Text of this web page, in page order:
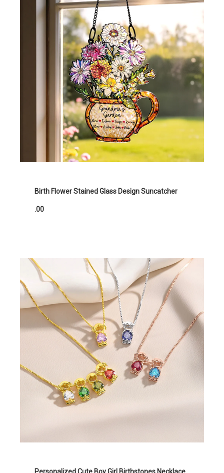
Birth Flower Stained Glass Design Suncatcher
.00
Personalized Cute Boy Girl Birthstones Necklace